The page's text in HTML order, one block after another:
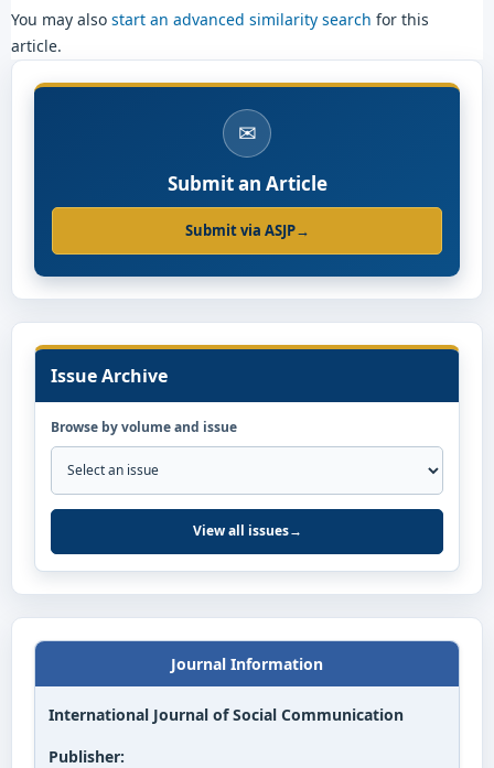
You may also start an advanced similarity search for this
article.
✉
Submit an Article
Submit via ASJP→
Issue Archive
Browse by volume and issue
View all issues→
Journal Information
International Journal of Social Communication
Publisher: